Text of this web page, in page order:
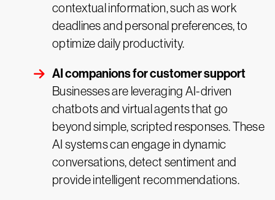
contextual information, such as work
deadlines and personal preferences, to
optimize daily productivity.
AI companions for customer support
Businesses are leveraging AI-driven
chatbots and virtual agents that go
beyond simple, scripted responses. These
AI systems can engage in dynamic
conversations, detect sentiment and
provide intelligent recommendations.